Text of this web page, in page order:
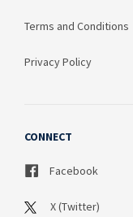
Terms and Conditions
Privacy Policy
CONNECT
Facebook
X (Twitter)